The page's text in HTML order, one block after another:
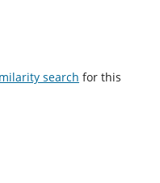
search for this